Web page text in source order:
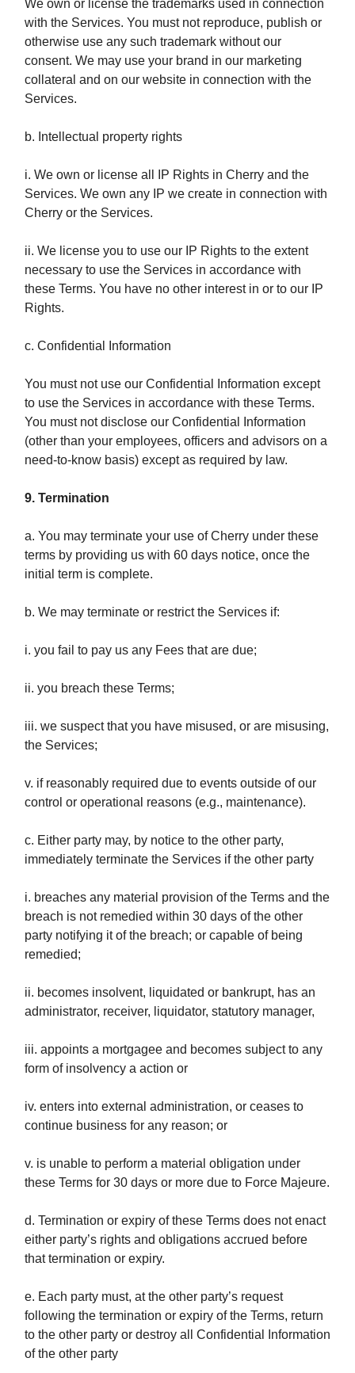
We own or license the trademarks used in connection
with the Services. You must not reproduce, publish or
otherwise use any such trademark without our
consent. We may use your brand in our marketing
collateral and on our website in connection with the
Services.
b. Intellectual property rights
i. We own or license all IP Rights in Cherry and the
Services. We own any IP we create in connection with
Cherry or the Services.
ii. We license you to use our IP Rights to the extent
necessary to use the Services in accordance with
these Terms. You have no other interest in or to our IP
Rights.
c. Confidential Information
You must not use our Confidential Information except
to use the Services in accordance with these Terms.
You must not disclose our Confidential Information
(other than your employees, officers and advisors on a
need-to-know basis) except as required by law.
9. Termination
a. You may terminate your use of Cherry under these
terms by providing us with 60 days notice, once the
initial term is complete.
b. We may terminate or restrict the Services if:
i. you fail to pay us any Fees that are due;
ii. you breach these Terms;
iii. we suspect that you have misused, or are misusing,
the Services;
v. if reasonably required due to events outside of our
control or operational reasons (e.g., maintenance).
c. Either party may, by notice to the other party,
immediately terminate the Services if the other party
i. breaches any material provision of the Terms and the
breach is not remedied within 30 days of the other
party notifying it of the breach; or capable of being
remedied;
ii. becomes insolvent, liquidated or bankrupt, has an
administrator, receiver, liquidator, statutory manager,
iii. appoints a mortgagee and becomes subject to any
form of insolvency a action or
iv. enters into external administration, or ceases to
continue business for any reason; or
v. is unable to perform a material obligation under
these Terms for 30 days or more due to Force Majeure.
d. Termination or expiry of these Terms does not enact
either party’s rights and obligations accrued before
that termination or expiry.
e. Each party must, at the other party’s request
following the termination or expiry of the Terms, return
to the other party or destroy all Confidential Information
of the other party